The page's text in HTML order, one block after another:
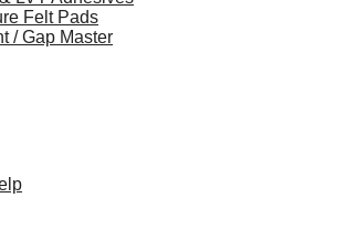
Felt Pads
/ Gap Master